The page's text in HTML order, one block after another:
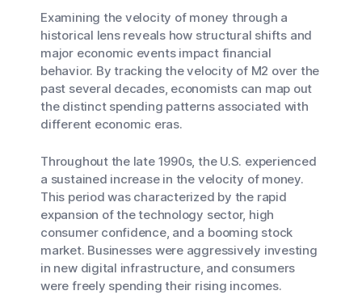
Examining the velocity of money through a
historical lens reveals how structural shifts and
major economic events impact financial
behavior. By tracking the velocity of M2 over the
past several decades, economists can map out
the distinct spending patterns associated with
different economic eras.
Throughout the late 1990s, the U.S. experienced
a sustained increase in the velocity of money.
This period was characterized by the rapid
expansion of the technology sector, high
consumer confidence, and a booming stock
market. Businesses were aggressively investing
in new digital infrastructure, and consumers
were freely spending their rising incomes.